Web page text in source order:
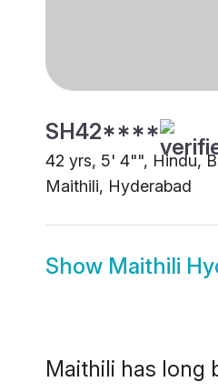
SH42****
42 yrs, 5' 4"", Hindu,
Maithili, Hyderabad
Show Maithili
Maithili has long